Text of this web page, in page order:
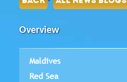
Overview
Maldives
Red Sea